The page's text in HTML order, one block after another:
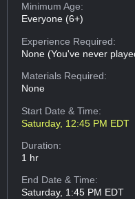
Minimum Age:
Everyone (6+)
Experience Required:
None (You've never
Materials Required:
None
Start Date & Time:
Saturday, 12:45 PM EDT
Duration:
1 hr
End Date & Time:
Saturday, 1:45 PM EDT